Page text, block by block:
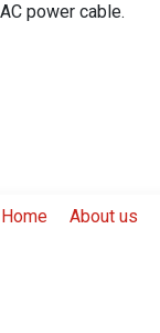
power cable.
Home About us